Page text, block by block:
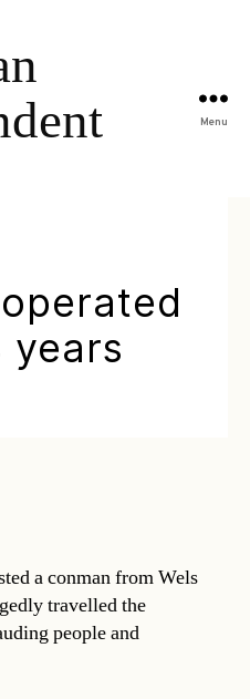
Menu
a conman from Wels
travelled the
people and